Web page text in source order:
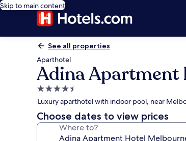
Skip to main content
See all properties
Aparthotel
Adina Apartment
4.5
star
property
Luxury aparthotel with indoor pool, near
Choose dates to view prices
Where to?